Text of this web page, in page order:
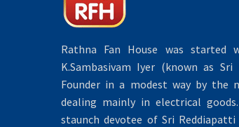
Rathna Fan House was started
K.Sambasivam Iyer (known as
Founder in a modest way by the
dealing mainly in electrical
staunch devotee of Sri